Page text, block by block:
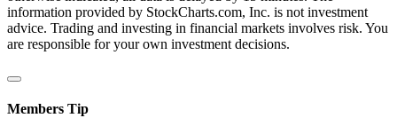
information provided by StockCharts.com, Inc. is not investment
advice. Trading and investing in financial markets involves risk. You
are responsible for your own investment decisions.
Members Tip